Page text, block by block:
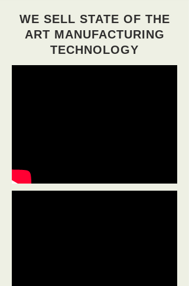
WE SELL STATE OF THE
ART MANUFACTURING
TECHNOLOGY